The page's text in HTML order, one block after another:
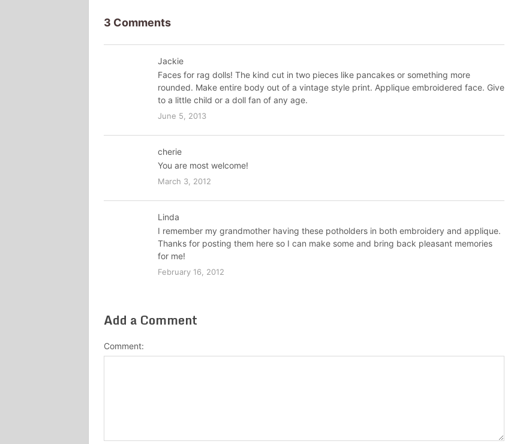
3 Comments
Jackie
Faces for rag dolls! The kind cut in two pieces like pancakes or something more
rounded. Make entire body out of a vintage style print. Applique embroidered face. Give
to a little child or a doll fan of any age.
June 5, 2013
cherie
You are most welcome!
March 3, 2012
Linda
I remember my grandmother having these potholders in both embroidery and applique.
Thanks for posting them here so I can make some and bring back pleasant memories
for me!
February 16, 2012
Add a Comment
Comment: